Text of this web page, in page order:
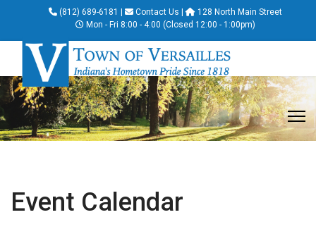
(812) 689-6181 Contact Us |
128 North Main Street
Mon - Fri 8:00 - 4:00 (Closed 12:00 - 1:00pm)
Event Calendar